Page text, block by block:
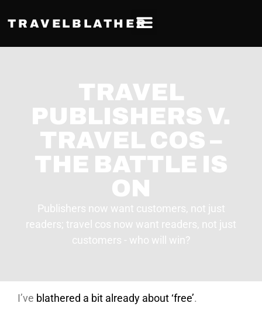
TRAVELBLATHER
TRAVEL
PUBLISHERS V.
TRAVEL COS –
THE BATTLE IS
ON
Publishers now want customers, not just
readers; travel cos now want readers, not just
customers - who will win?
I’ve blathered a bit already about ‘free’.